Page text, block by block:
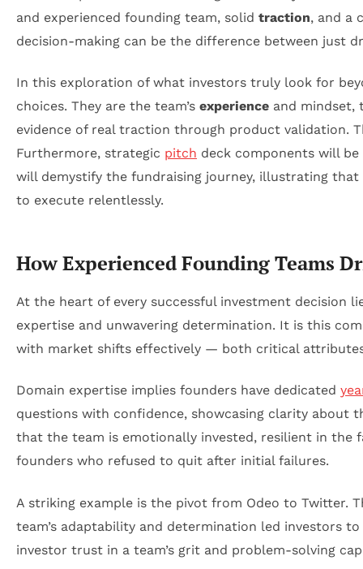
and experienced founding team, solid traction, and a
decision-making can be the difference between just
In this exploration of what investors truly look for
choices. They are the team’s experience and mindset,
evidence of real traction through product validation.
Furthermore, strategic pitch deck components will
will demystify the fundraising journey, illustrating
to execute relentlessly.
How Experienced Founding Teams
At the heart of every successful investment decision
expertise and unwavering determination. It is this
with market shifts effectively — both critical
Domain expertise implies founders have dedicated
questions with confidence, showcasing clarity about
that the team is emotionally invested, resilient in the
founders who refused to quit after initial failures.
A striking example is the pivot from Odeo to Twitter.
team’s adaptability and determination led investors
investor trust in a team’s grit and problem-solving